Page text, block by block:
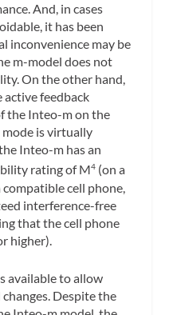
And, in cases
it has been
inconvenience may be
m-model does not
On the other hand,
active feedback
the Inteo-m on the
mode is virtually
Inteo-m has an
rating of M4 (on a
cell phone,
interference-free
that the cell phone
higher).
available to allow
Despite the